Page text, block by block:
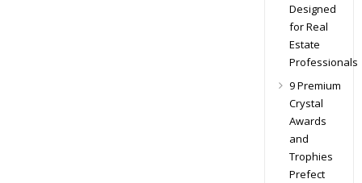
Designed
for Real
Estate
Professionals
9 Premium
Crystal
Awards
and
Trophies
Prefect